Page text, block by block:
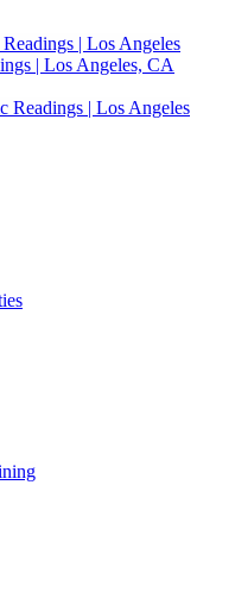
| Los Angeles
| Los Angeles, CA
Readings | Los Angeles